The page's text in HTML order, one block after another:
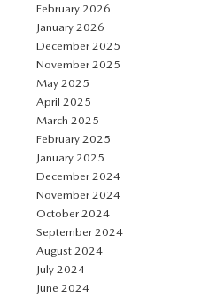
February 2026
January 2026
December 2025
November 2025
May 2025
April 2025
March 2025
February 2025
January 2025
December 2024
November 2024
October 2024
September 2024
August 2024
July 2024
June 2024